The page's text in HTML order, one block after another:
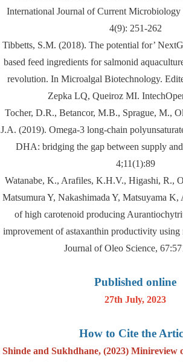
International Journal of Current Microbiology
4(9): 251-262
Tibbetts, S.M. (2018). The potential for’
based feed ingredients for salmonid
revolution. In Microalgal Biotechnology.
Zepka LQ, Queiroz MI.
Tocher, D.R., Betancor, M.B., Sprague, M.,
J.A. (2019). Omega-3 long-chain
DHA: bridging the gap between supply
4;11(1):89
Watanabe, K., Arafiles, K.H.V., Higashi, R.,
Matsumura Y, Nakashimada Y, Matsuyama
of high carotenoid producing
improvement of astaxanthin productivity
Journal of Oleo Science,
Published online
27th July, 2023
How to Cite the
Shinde and Sukhdhane, (2023) Minireview